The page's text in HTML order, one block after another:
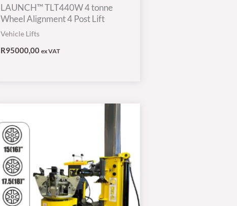
LAUNCH™ TLT440W 4 tonne
Wheel Alignment 4 Post Lift
Vehicle Lifts
R95000,00 ex VAT